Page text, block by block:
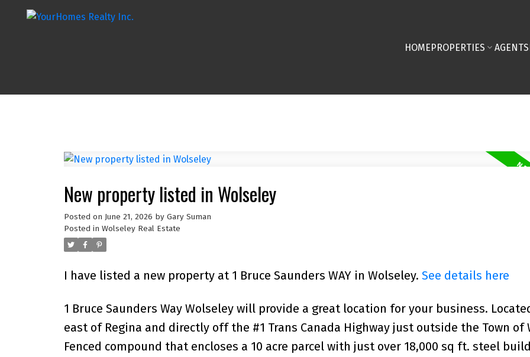
HOMEPROPERTIES AGENTS
New property listed in Wolseley
Posted on June 21, 2026 by Gary Suman
Posted in Wolseley Real Estate
I have listed a new property at 1 Bruce Saunders WAY in Wolseley. See details here
1 Bruce Saunders Way Wolseley will provide a great location for your business.
east of Regina and directly off the #1 Trans Canada Highway just outside the Town of
Fenced compound that encloses a 10 acre parcel with just over 18,000 sq ft. steel